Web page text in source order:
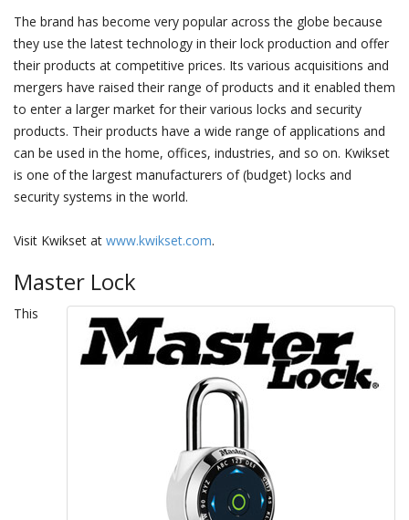
The brand has become very popular across the globe because
they use the latest technology in their lock production and offer
their products at competitive prices. Its various acquisitions and
mergers have raised their range of products and it enabled them
to enter a larger market for their various locks and security
products. Their products have a wide range of applications and
can be used in the home, offices, industries, and so on. Kwikset
is one of the largest manufacturers of (budget) locks and
security systems in the world.
Visit Kwikset at www.kwikset.com.
Master Lock
This